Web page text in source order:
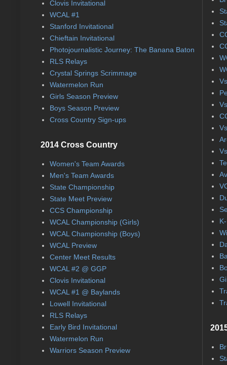
Clovis Invitational
WCAL #1
Stanford Invitational
Chieftain Invitational
Photojournalistic Journey: The Banana Baton
RLS Relays
Crystal Springs Scrimmage
Watermelon Run
Girls Season Preview
Boys Season Preview
Cross Country Sign-ups
2014 Cross Country
Women's Team Awards
Men's Team Awards
State Championship
State Meet Preview
CCS Championship
WCAL Championship (Girls)
WCAL Championship (Boys)
WCAL Preview
Center Meet Results
WCAL #2 @ GGP
Clovis Invitational
WCAL #1 @ Baylands
Lowell Invitational
RLS Relays
Early Bird Invitational
Watermelon Run
Warriors Season Preview